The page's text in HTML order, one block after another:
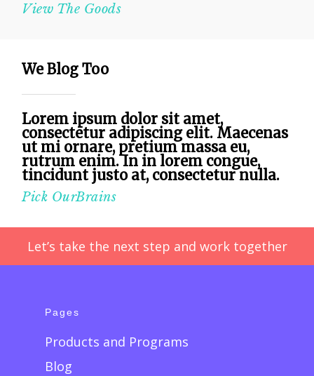
View The Goods
We Blog Too
Lorem ipsum dolor sit amet,
consectetur adipiscing elit. Maecenas
ut mi ornare, pretium massa eu,
rutrum enim. In in lorem congue,
tincidunt justo at, consectetur nulla.
Pick OurBrains
Let’s take the next step and work together
Pages
Products and Programs
Blog